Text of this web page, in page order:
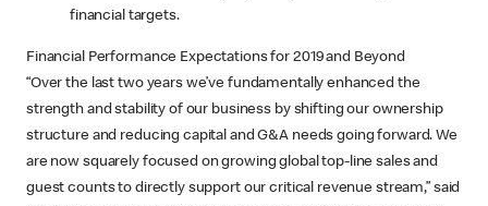
financial targets.
Financial Performance Expectations for 2019 and Beyond
“Over the last two years we’ve fundamentally enhanced the
strength and stability of our business by shifting our ownership
structure and reducing capital and G&A needs going forward. We
are now squarely focused on growing global top-line sales and
guest counts to directly support our critical revenue stream,” said